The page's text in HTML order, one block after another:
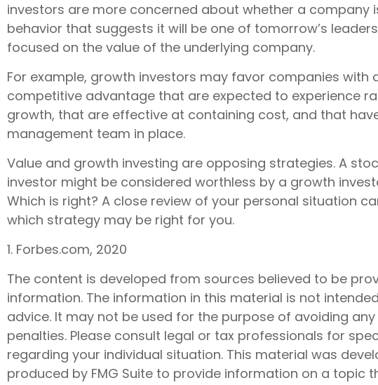
investors are more concerned about whether a company
behavior that suggests it will be one of tomorrow’s
focused on the value of the underlying company.
For example, growth investors may favor companies with
competitive advantage that are expected to experience
growth, that are effective at containing cost, and that
management team in place.
Value and growth investing are opposing strategies. A
investor might be considered worthless by a growth
Which is right? A close review of your personal situation
which strategy may be right for you.
1. Forbes.com, 2020
The content is developed from sources believed to be
information. The information in this material is not
advice. It may not be used for the purpose of avoiding
penalties. Please consult legal or tax professionals for
regarding your individual situation. This material was
produced by FMG Suite to provide information on a topic